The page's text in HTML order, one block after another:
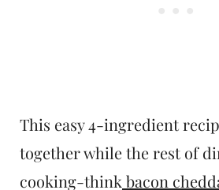
This easy 4-ingredient
together while the rest of
cooking-think bacon